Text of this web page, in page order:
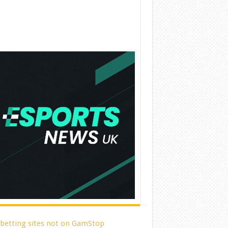
sites not on GamStop